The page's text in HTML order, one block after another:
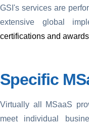
GSI's services are
extensive global
certifications and
Specific
Virtually all MSaaS
meet individual